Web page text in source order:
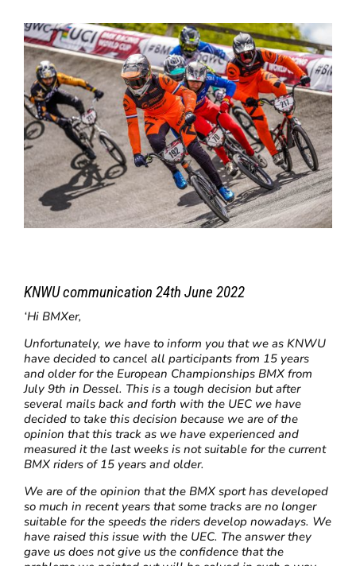
KNWU communication 24th June 2022
‘Hi BMXer,
Unfortunately, we have to inform you that we as KNWU
have decided to cancel all participants from 15 years
and older for the European Championships BMX from
July 9th in Dessel. This is a tough decision but after
several mails back and forth with the UEC we have
decided to take this decision because we are of the
opinion that this track as we have experienced and
measured it the last weeks is not suitable for the current
BMX riders of 15 years and older.
We are of the opinion that the BMX sport has developed
so much in recent years that some tracks are no longer
suitable for the speeds the riders develop nowadays. We
have raised this issue with the UEC. The answer they
gave us does not give us the confidence that the